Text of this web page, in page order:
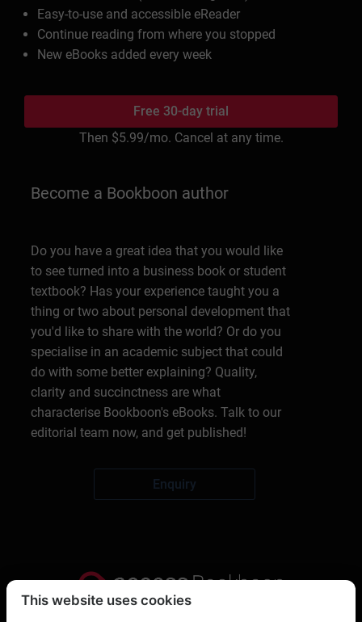
Easy-to-use and accessible eReader
Continue reading from where you stopped
New eBooks added every week
Free 30-day trial
Then $5.99/mo. Cancel at any time.
Become a Bookboon author
Do you have a great idea that you would like
to see turned into a business book or student
textbook? Has your experience taught you a
thing or two about personal development that
you'd like to share with the world? Or do you
specialise in an academic subject that could
do with some better explaining? Quality,
clarity and succinctness are what
characterise Bookboon's eBooks. Talk to our
editorial team now, and get published!
Enquiry
This website uses cookies